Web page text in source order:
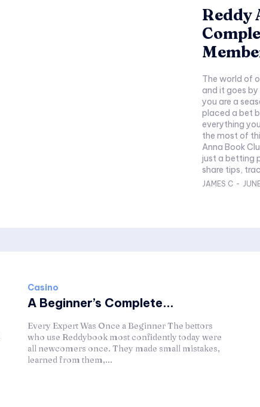
Reddy
The world of
and it goes by
you are a
placed a bet
everything
the most of this
Anna Book
just a betting
share tips,
JAMES C -
Casino
A Beginner’s Complete...
Every Expert Was Once a Beginner The bettors
who use Reddybook most confidently today were
all newcomers once. They made small mistakes,
learned from them,...